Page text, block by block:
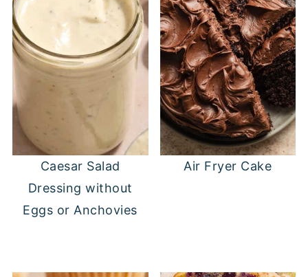
Caesar Salad
Dressing without
Eggs or Anchovies
Air Fryer Cake